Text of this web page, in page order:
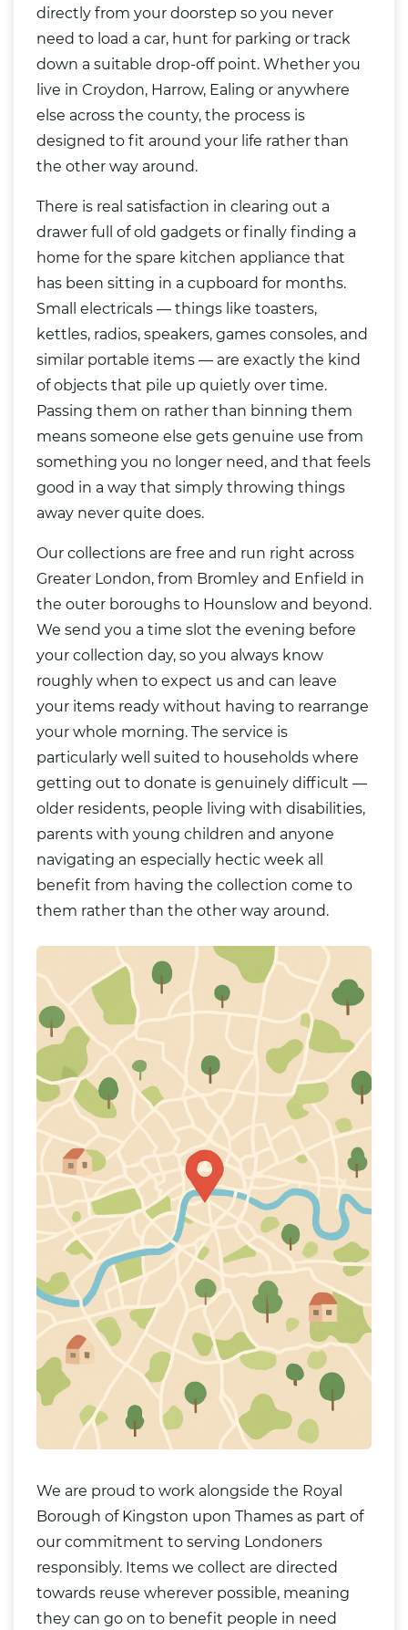
directly from your doorstep so you never
need to load a car, hunt for parking or track
down a suitable drop-off point. Whether you
live in Croydon, Harrow, Ealing or anywhere
else across the county, the process is
designed to fit around your life rather than
the other way around.
There is real satisfaction in clearing out a
drawer full of old gadgets or finally finding a
home for the spare kitchen appliance that
has been sitting in a cupboard for months.
Small electricals — things like toasters,
kettles, radios, speakers, games consoles, and
similar portable items — are exactly the kind
of objects that pile up quietly over time.
Passing them on rather than binning them
means someone else gets genuine use from
something you no longer need, and that feels
good in a way that simply throwing things
away never quite does.
Our collections are free and run right across
Greater London, from Bromley and Enfield in
the outer boroughs to Hounslow and beyond.
We send you a time slot the evening before
your collection day, so you always know
roughly when to expect us and can leave
your items ready without having to rearrange
your whole morning. The service is
particularly well suited to households where
getting out to donate is genuinely difficult —
older residents, people living with disabilities,
parents with young children and anyone
navigating an especially hectic week all
benefit from having the collection come to
them rather than the other way around.
We are proud to work alongside the Royal
Borough of Kingston upon Thames as part of
our commitment to serving Londoners
responsibly. Items we collect are directed
towards reuse wherever possible, meaning
they can go on to benefit people in need